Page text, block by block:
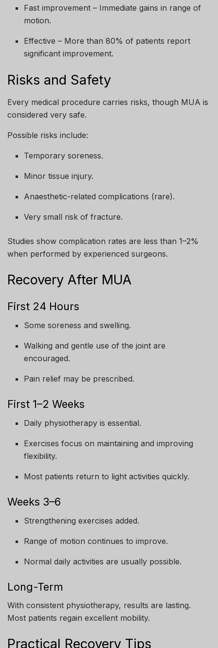
Fast improvement – Immediate gains in range of
motion.
Effective – More than 80% of patients report
significant improvement.
Risks and Safety
Every medical procedure carries risks, though MUA is
considered very safe.
Possible risks include:
Temporary soreness.
Minor tissue injury.
Anaesthetic-related complications (rare).
Very small risk of fracture.
Studies show complication rates are less than 1–2%
when performed by experienced surgeons.
Recovery After MUA
First 24 Hours
Some soreness and swelling.
Walking and gentle use of the joint are
encouraged.
Pain relief may be prescribed.
First 1–2 Weeks
Daily physiotherapy is essential.
Exercises focus on maintaining and improving
flexibility.
Most patients return to light activities quickly.
Weeks 3–6
Strengthening exercises added.
Range of motion continues to improve.
Normal daily activities are usually possible.
Long-Term
With consistent physiotherapy, results are lasting.
Most patients regain excellent mobility.
Practical Recovery Tips